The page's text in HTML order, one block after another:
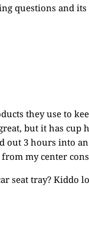
questions and
they use to
but it has cup
3 hours into
my center
seat tray? Kiddo